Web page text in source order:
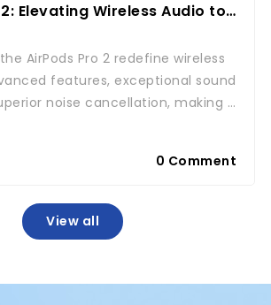
Elevating Wireless Audio to
AirPods Pro 2 redefine wireless
features, exceptional sound
noise cancellation, making it
0 Comment
View all